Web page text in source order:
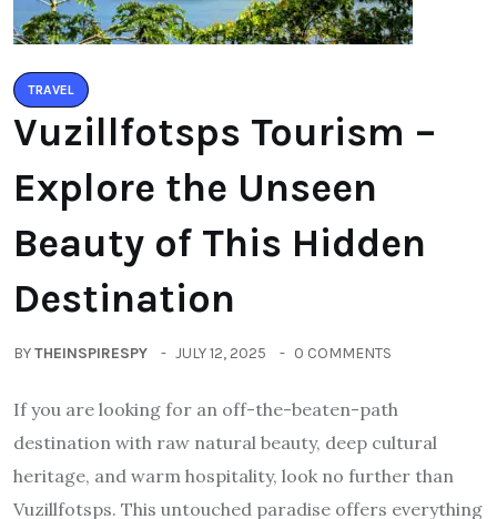
TRAVEL
Vuzillfotsps Tourism –
Explore the Unseen
Beauty of This Hidden
Destination
BYTHEINSPIRESPY JULY 12, 2025 0 COMMENTS
If you are looking for an off-the-beaten-path
destination with raw natural beauty, deep cultural
heritage, and warm hospitality, look no further than
Vuzillfotsps. This untouched paradise offers everything